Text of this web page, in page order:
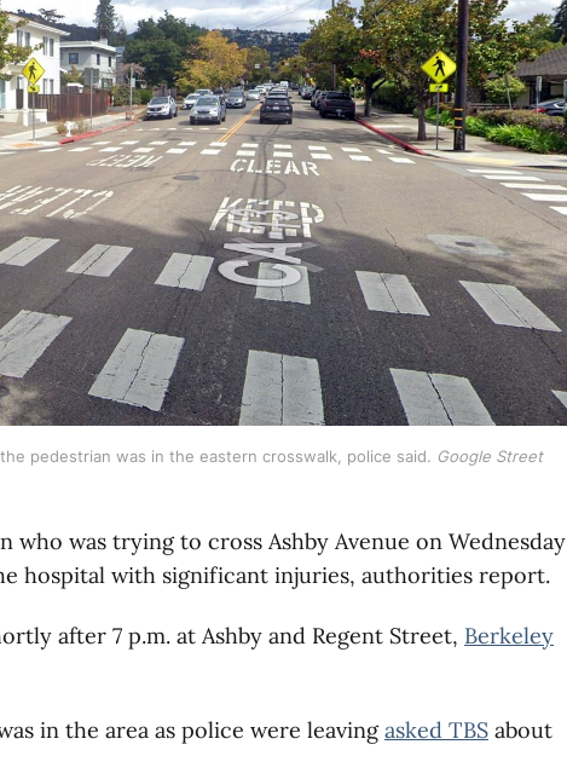
pedestrian was in the eastern crosswalk, police said. Google Street
who was trying to cross Ashby Avenue on Wednesday
hospital with significant injuries, authorities report.
after 7 p.m. at Ashby and Regent Street, Berkeley
in the area as police were leavingasked TBS about